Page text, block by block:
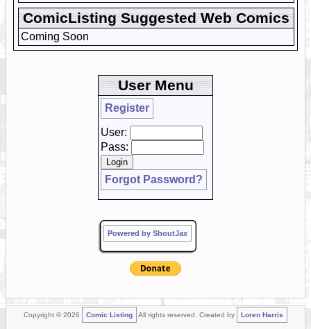
ComicListing Suggested Web Comics
Coming Soon
User Menu
Register
User:
Pass:
Forgot Password?
Powered by ShoutJax
Copyright © 2026 Comic Listing All rights reserved. Created by Loren Harris